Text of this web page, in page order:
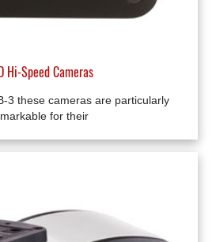
Hi-Speed Cameras
3 these cameras are particularly
for their